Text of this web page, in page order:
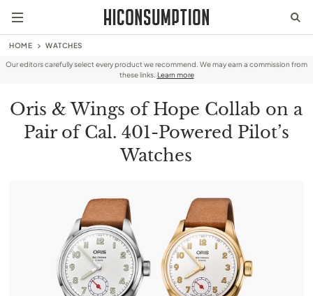
HOME WATCHES
Our editors carefully select every product we recommend. We may earn a commission from
these links. Learn more
Oris & Wings of Hope Collab on a
Pair of Cal. 401-Powered Pilot’s
Watches